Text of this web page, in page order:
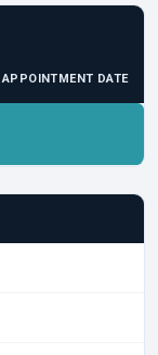
APPOINTMENT DATE